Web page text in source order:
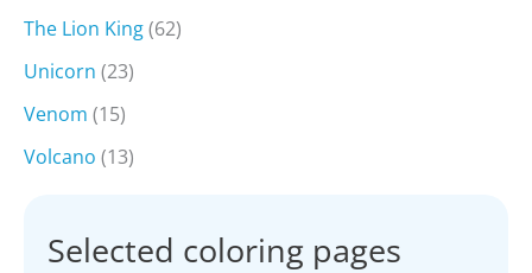
The Lion King(62)
Unicorn (23)
Venom (15)
Volcano (13)
Selected coloring pages